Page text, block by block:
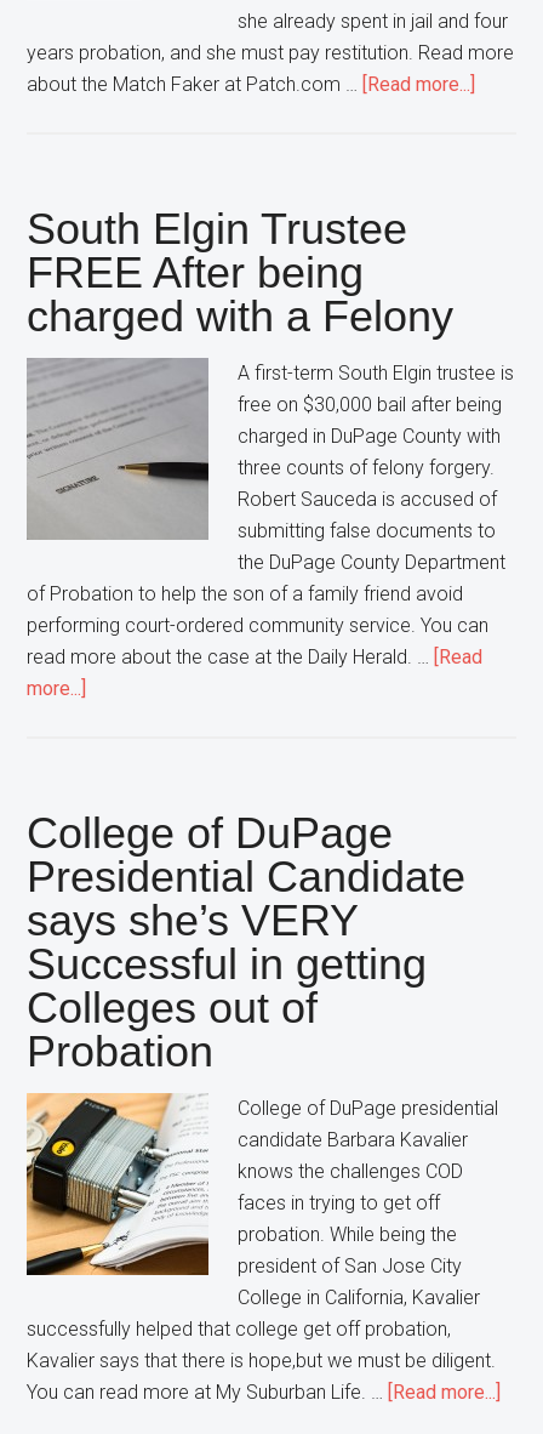
she already spent in jail and four
years probation, and she must pay restitution. Read more
about the Match Faker at Patch.com …
[Read more...]
this
Woman
Pleads
GUILTY!
South Elgin Trustee
FREE After being
charged with a Felony
A first-term South Elgin trustee is
free on $30,000 bail after being
charged in DuPage County with
three counts of felony forgery.
Robert Sauceda is accused of
submitting false documents to
the DuPage County Department
of Probation to help the son of a family friend avoid
performing court-ordered community service. You can
read more about the case at the Daily Herald. …
[Read
more...]
FREE
After
being
charged
with
a
Felony
College of DuPage
Presidential Candidate
says she’s VERY
Successful in getting
Colleges out of
Probation
College of DuPage presidential
candidate Barbara Kavalier
knows the challenges COD
faces in trying to get off
probation. While being the
president of San Jose City
College in California, Kavalier
successfully helped that college get off probation,
Kavalier says that there is hope,but we must be diligent.
You can read more at My Suburban Life. …
[Read more...]